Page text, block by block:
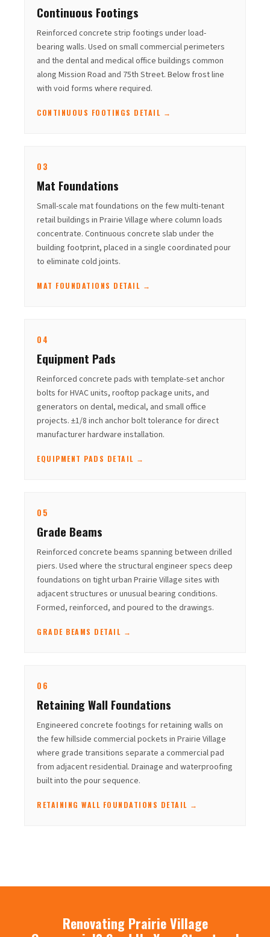
Continuous Footings
Reinforced concrete strip footings under load-
bearing walls. Used on small commercial perimeters
and the dental and medical office buildings common
along Mission Road and 75th Street. Below frost line
with void forms where required.
CONTINUOUS FOOTINGS DETAIL →
03
Mat Foundations
Small-scale mat foundations on the few multi-tenant
retail buildings in Prairie Village where column loads
concentrate. Continuous concrete slab under the
building footprint, placed in a single coordinated pour
to eliminate cold joints.
MAT FOUNDATIONS DETAIL →
04
Equipment Pads
Reinforced concrete pads with template-set anchor
bolts for HVAC units, rooftop package units, and
generators on dental, medical, and small office
projects. ±1/8 inch anchor bolt tolerance for direct
manufacturer hardware installation.
EQUIPMENT PADS DETAIL →
05
Grade Beams
Reinforced concrete beams spanning between drilled
piers. Used where the structural engineer specs deep
foundations on tight urban Prairie Village sites with
adjacent structures or unusual bearing conditions.
Formed, reinforced, and poured to the drawings.
GRADE BEAMS DETAIL →
06
Retaining Wall Foundations
Engineered concrete footings for retaining walls on
the few hillside commercial pockets in Prairie Village
where grade transitions separate a commercial pad
from adjacent residential. Drainage and waterproofing
built into the pour sequence.
RETAINING WALL FOUNDATIONS DETAIL →
Renovating Prairie Village